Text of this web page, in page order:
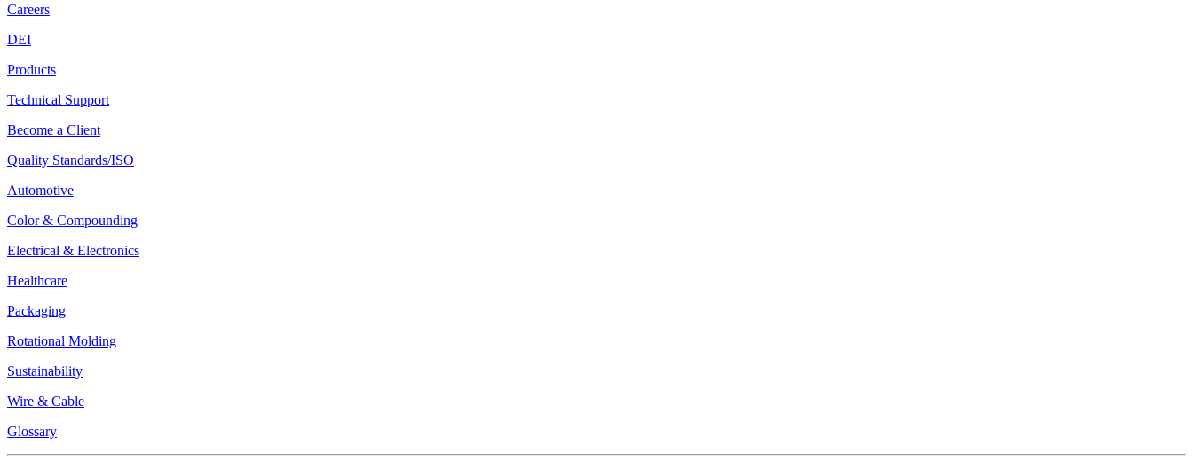
Careers
DEI
Products
Technical Support
Become a Client
Quality Standards/ISO
Automotive
Color & Compounding
Electrical & Electronics
Healthcare
Packaging
Rotational Molding
Sustainability
Wire & Cable
Glossary